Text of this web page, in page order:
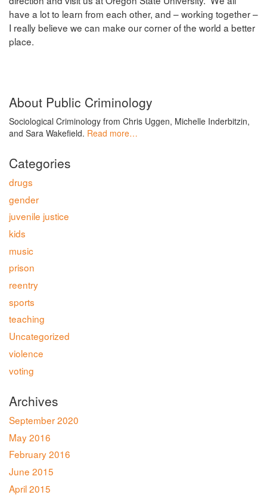
have a lot to learn from each other, and – working together –
I really believe we can make our corner of the world a better
place.
About Public Criminology
Sociological Criminology from Chris Uggen, Michelle Inderbitzin,
and Sara Wakefield. Read more…
Categories
drugs
gender
juvenile justice
kids
music
prison
reentry
sports
teaching
Uncategorized
violence
voting
Archives
September 2020
May 2016
February 2016
June 2015
April 2015